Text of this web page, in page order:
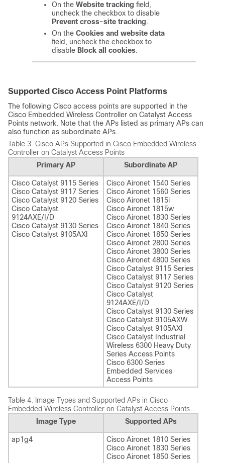
On the Website tracking field,
uncheck the checkbox to disable
Prevent cross-site tracking.
On the Cookies and website data
field, uncheck the checkbox to
disable Block all cookies.
Supported Cisco Access Point Platforms
The following Cisco access points are supported in the
Cisco Embedded Wireless Controller on Catalyst Access
Points network. Note that the APs listed as primary APs can
also function as subordinate APs.
Table 3. Cisco APs Supported in Cisco Embedded Wireless
Controller on Catalyst Access Points
Primary AP
Subordinate AP
Cisco Catalyst 9115 Series
Cisco Catalyst 9117 Series
Cisco Catalyst 9120 Series
Cisco Catalyst
9124AXE/I/D
Cisco Catalyst 9130 Series
Cisco Catalyst 9105AXI
Cisco Aironet 1540 Series
Cisco Aironet 1560 Series
Cisco Aironet 1815i
Cisco Aironet 1815w
Cisco Aironet 1830 Series
Cisco Aironet 1840 Series
Cisco Aironet 1850 Series
Cisco Aironet 2800 Series
Cisco Aironet 3800 Series
Cisco Aironet 4800 Series
Cisco Catalyst 9115 Series
Cisco Catalyst 9117 Series
Cisco Catalyst 9120 Series
Cisco Catalyst
9124AXE/I/D
Cisco Catalyst 9130 Series
Cisco Catalyst 9105AXW
Cisco Catalyst 9105AXI
Cisco Catalyst Industrial
Wireless 6300 Heavy Duty
Series Access Points
Cisco 6300 Series
Embedded Services
Access Points
Table 4.
Image Types and Supported APs in Cisco
Embedded Wireless Controller on Catalyst Access Points
Image Type
Supported APs
ap1g4
Cisco Aironet 1810 Series
Cisco Aironet 1830 Series
Cisco Aironet 1850 Series